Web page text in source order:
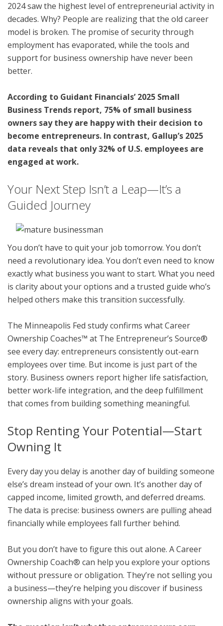
2024 saw the highest level of entrepreneurial activity in
decades. Why? People are realizing that the old career
model is broken. The promise of security through
employment has evaporated, while the tools and
support for business ownership have never been
better.
According to Guidant Financials’ 2025 Small
Business Trends report, 75% of small business
owners say they are happy with their decision to
become entrepreneurs. In contrast, Gallup’s 2025
data reveals that only 32% of U.S. employees are
engaged at work.
Your Next Step Isn’t a Leap—It’s a
Guided Journey
You don’t have to quit your job tomorrow. You don’t
need a revolutionary idea. You don’t even need to know
exactly what business you want to start. What you need
is clarity about your options and a trusted guide who’s
helped others make this transition successfully.
The Minneapolis Fed study confirms what Career
Ownership Coaches™ at The Entrepreneur’s Source®
see every day: entrepreneurs consistently out-earn
employees over time. But income is just part of the
story. Business owners report higher life satisfaction,
better work-life integration, and the deep fulfillment
that comes from building something meaningful.
Stop Renting Your Potential—Start
Owning It
Every day you delay is another day of building someone
else’s dream instead of your own. It’s another day of
capped income, limited growth, and deferred dreams.
The data is precise: business owners are pulling ahead
financially while employees fall further behind.
But you don’t have to figure this out alone. A Career
Ownership Coach® can help you explore your options
without pressure or obligation. They’re not selling you
a business—they’re helping you discover if business
ownership aligns with your goals.